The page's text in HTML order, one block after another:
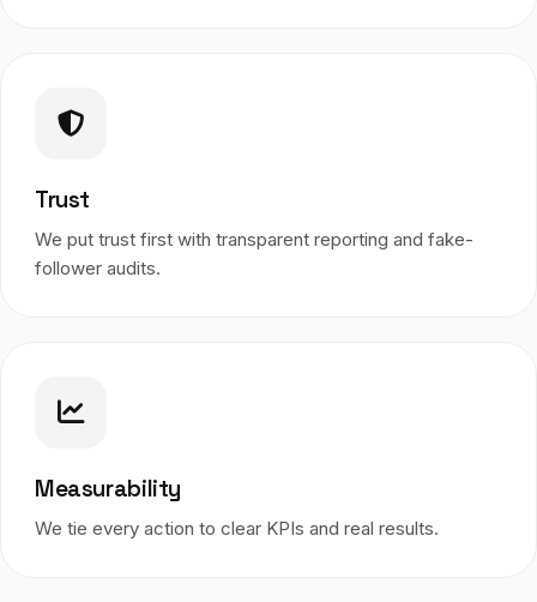
Trust
We put trust first with transparent reporting and fake-
follower audits.
Measurability
We tie every action to clear KPIs and real results.